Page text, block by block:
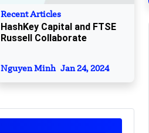
Recent Articles
HashKey Capital and FTSE
Russell Collaborate
Nguyen Minh Jan 24, 2024